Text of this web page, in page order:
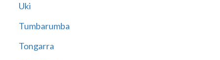
Uki
Tumbarumba
Tongarra